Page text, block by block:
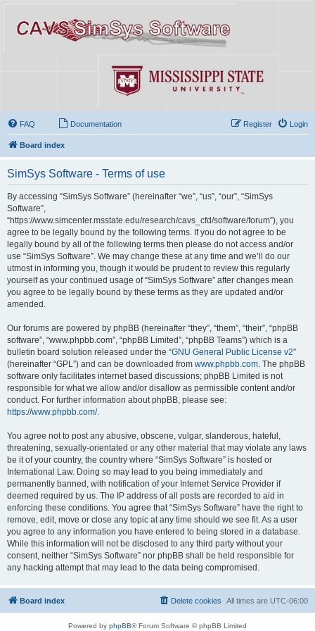
FAQ Documentation Login
Register
Board index
SimSys Software - Terms of use
By accessing “SimSys Software” (hereinafter “we”, “us”, “our”, “SimSys
Software”,
“https://www.simcenter.msstate.edu/research/cavs_cfd/software/forum”), you
agree to be legally bound by the following terms. If you do not agree to be
legally bound by all of the following terms then please do not access and/or
use “SimSys Software”. We may change these at any time and we’ll do our
utmost in informing you, though it would be prudent to review this regularly
yourself as your continued usage of “SimSys Software” after changes mean
you agree to be legally bound by these terms as they are updated and/or
amended.
Our forums are powered by phpBB (hereinafter “they”, “them”, “their”, “phpBB
software”, “www.phpbb.com”, “phpBB Limited”, “phpBB Teams”) which is a
bulletin board solution released under the “GNU General Public License v2”
(hereinafter “GPL”) and can be downloaded from www.phpbb.com . The phpBB
software only facilitates internet based discussions; phpBB Limited is not
responsible for what we allow and/or disallow as permissible content and/or
conduct. For further information about phpBB, please see:
https://www.phpbb.com/.
You agree not to post any abusive, obscene, vulgar, slanderous, hateful,
threatening, sexually-orientated or any other material that may violate any laws
be it of your country, the country where “SimSys Software” is hosted or
International Law. Doing so may lead to you being immediately and
permanently banned, with notification of your Internet Service Provider if
deemed required by us. The IP address of all posts are recorded to aid in
enforcing these conditions. You agree that “SimSys Software” have the right to
remove, edit, move or close any topic at any time should we see fit. As a user
you agree to any information you have entered to being stored in a database.
While this information will not be disclosed to any third party without your
consent, neither “SimSys Software” nor phpBB shall be held responsible for
any hacking attempt that may lead to the data being compromised.
Board index All times are UTC-06:00
Delete cookies
Powered by phpBB® Forum Software © phpBB Limited